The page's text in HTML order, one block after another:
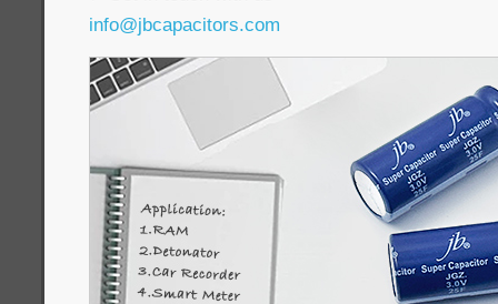
info@jbcapacitors.com